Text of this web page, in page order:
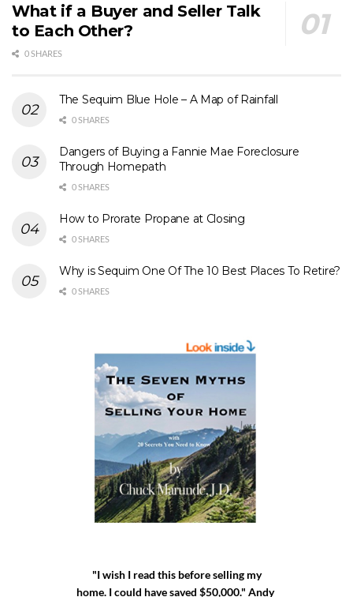
What if a Buyer and Seller Talk
to Each Other?
0 SHARES
The Sequim Blue Hole – A Map of Rainfall
0 SHARES
Dangers of Buying a Fannie Mae Foreclosure
Through Homepath
0 SHARES
How to Prorate Propane at Closing
0 SHARES
Why is Sequim One Of The 10 Best Places To Retire?
0 SHARES
"I wish I read this before selling my
home. I could have saved $50,000." Andy